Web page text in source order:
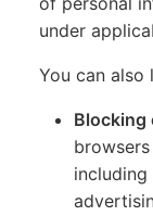
under
You can also
Blocking